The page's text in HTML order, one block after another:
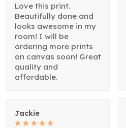
Love this print.
Beautifully done and
looks awesome in my
room! I will be
ordering more prints
on canvas soon! Great
quality and
affordable.
Jackie